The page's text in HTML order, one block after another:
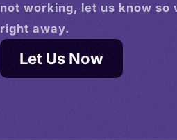
not working, let us know so
right away.
Let Us Now